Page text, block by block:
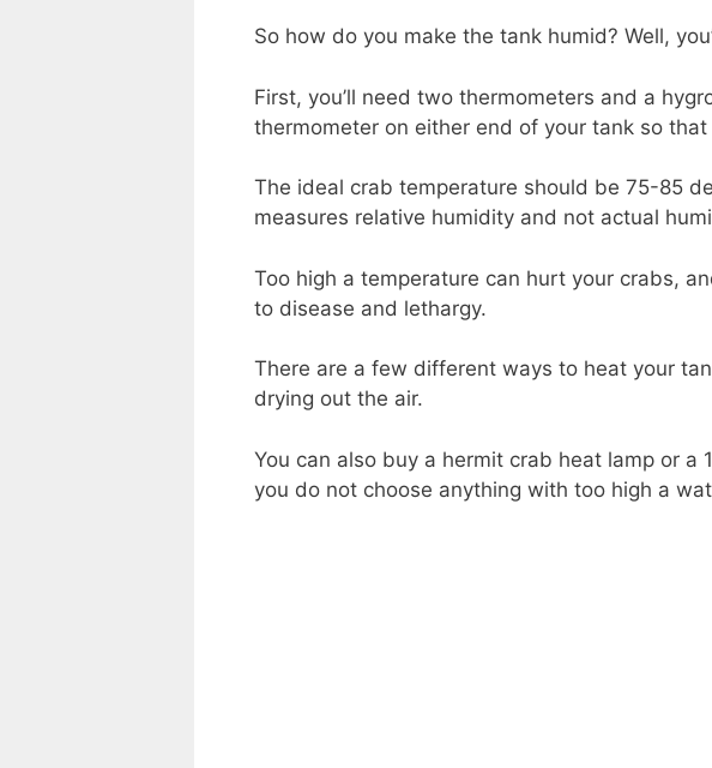
So how do you make the tank humid? Well,
First, you’ll need two thermometers and a
thermometer on either end of your tank so that
The ideal crab temperature should be 75-85
measures relative humidity and not actual
Too high a temperature can hurt your crabs,
to disease and lethargy.
There are a few different ways to heat your
drying out the air.
You can also buy a hermit crab heat lamp or
you do not choose anything with too high a